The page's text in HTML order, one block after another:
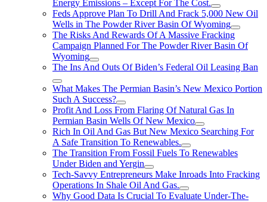
Energy Emissions – Except For The Cost.
Feds Approve Plan To Drill And Frack 5,000 New Oil
Wells in The Powder River Basin Of Wyoming
The Risks And Rewards Of A Massive Fracking
Campaign Planned For The Powder River Basin Of
Wyoming
The Ins And Outs Of Biden’s Federal Oil Leasing Ban
What Makes The Permian Basin’s New Mexico Portion
Such A Success?
Profit And Loss From Flaring Of Natural Gas In
Permian Basin Wells Of New Mexico
Rich In Oil And Gas But New Mexico Searching For
A Safe Transition To Renewables.
The Transition From Fossil Fuels To Renewables
Under Biden and Yergin
Tech-Savvy Entrepreneurs Make Inroads Into Fracking
Operations In Shale Oil And Gas.
Why Good Data Is Crucial To Evaluate Under-The-